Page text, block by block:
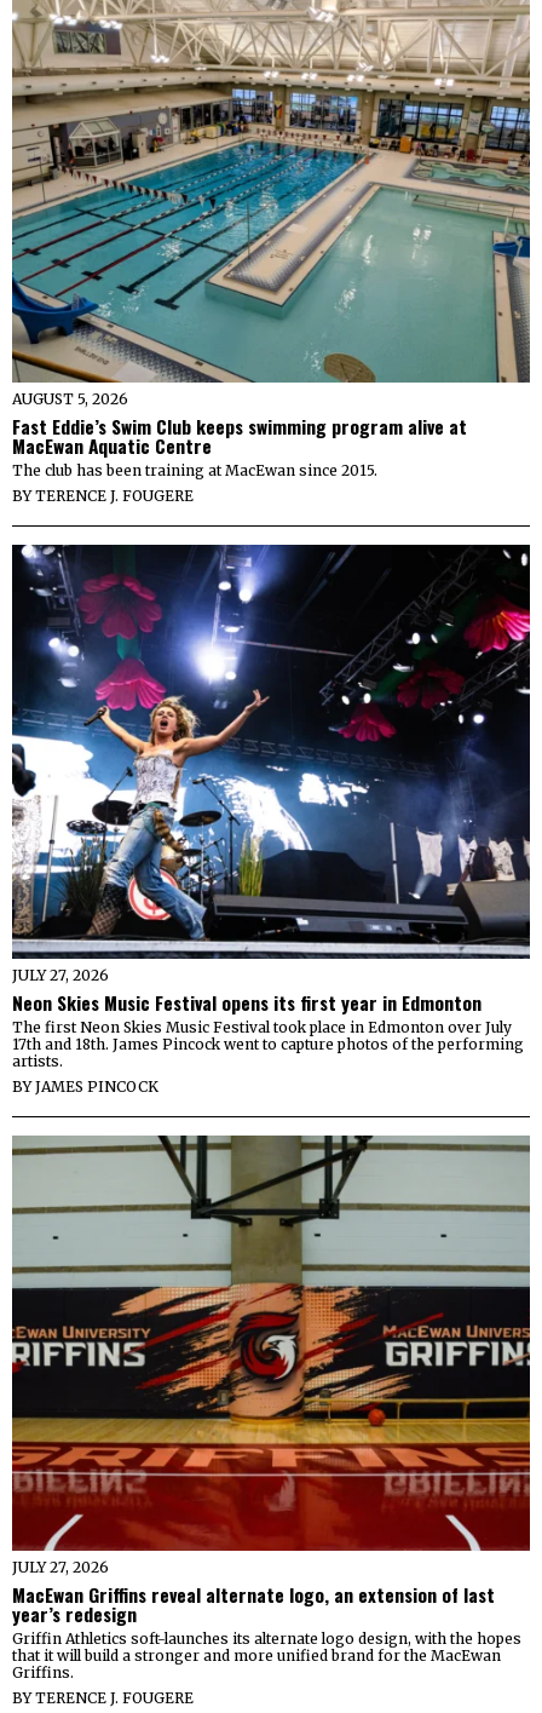
AUGUST 5, 2026
Fast Eddie’s Swim Club keeps swimming program alive at
MacEwan Aquatic Centre
The club has been training at MacEwan since 2015.
BYTERENCE J. FOUGERE
JULY 27, 2026
Neon Skies Music Festival opens its first year in Edmonton
The first Neon Skies Music Festival took place in Edmonton over July
17th and 18th. James Pincock went to capture photos of the performing
artists.
BYJAMES PINCOCK
JULY 27, 2026
MacEwan Griffins reveal alternate logo, an extension of last
year’s redesign
Griffin Athletics soft-launches its alternate logo design, with the hopes
that it will build a stronger and more unified brand for the MacEwan
Griffins.
BYTERENCE J. FOUGERE